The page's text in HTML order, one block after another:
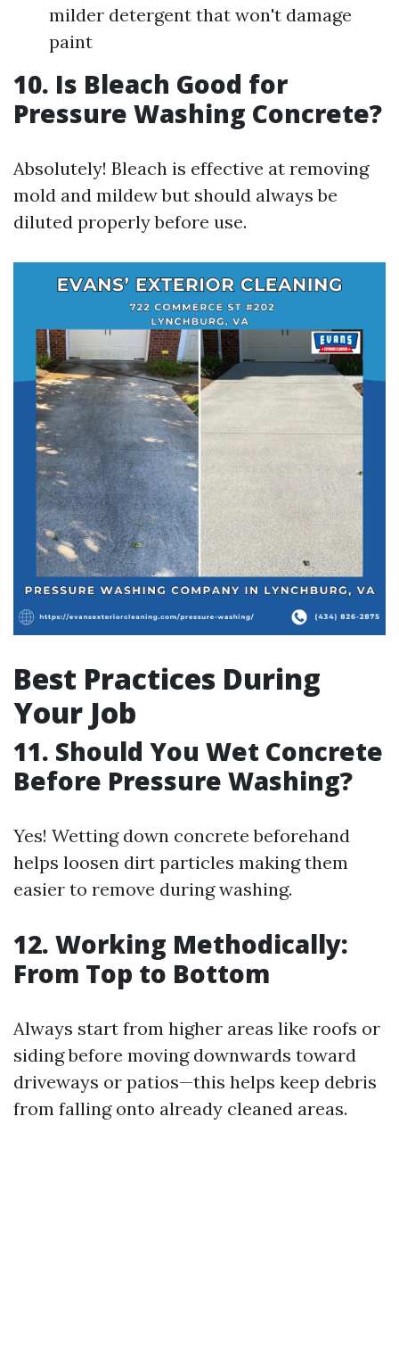
milder detergent that won't damage
paint
10. Is Bleach Good for
Pressure Washing Concrete?
Absolutely! Bleach is effective at removing
mold and mildew but should always be
diluted properly before use.
Best Practices During
Your Job
11. Should You Wet Concrete
Before Pressure Washing?
Yes! Wetting down concrete beforehand
helps loosen dirt particles making them
easier to remove during washing.
12. Working Methodically:
From Top to Bottom
Always start from higher areas like roofs or
siding before moving downwards toward
driveways or patios—this helps keep debris
from falling onto already cleaned areas.